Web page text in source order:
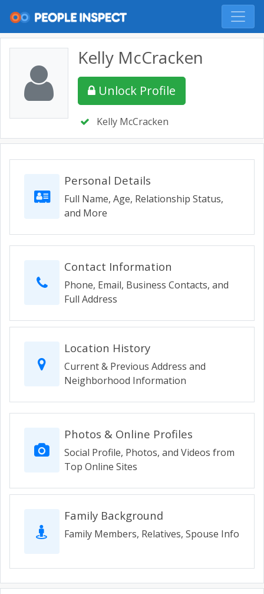
Kelly McCracken
Unlock Profile
Kelly McCracken
Personal Details
Full Name, Age, Relationship Status,
and More
Contact Information
Phone, Email, Business Contacts, and
Full Address
Location History
Current & Previous Address and
Neighborhood Information
Photos & Online Profiles
Social Profile, Photos, and Videos from
Top Online Sites
Family Background
Family Members, Relatives, Spouse Info